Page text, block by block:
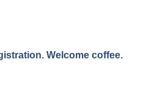
Welcome coffee.